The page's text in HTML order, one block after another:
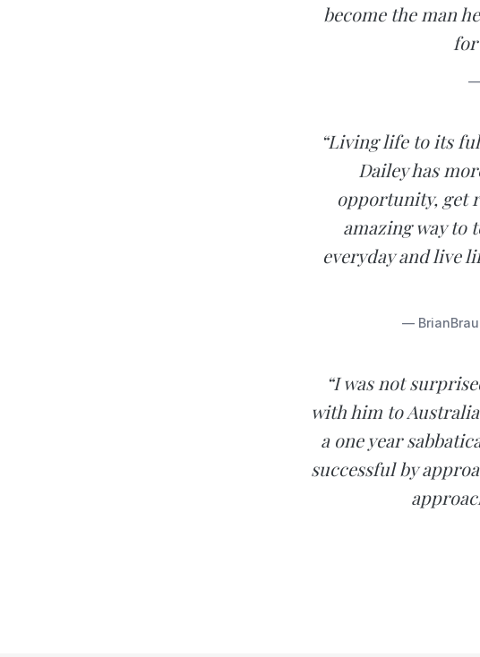
become the man
—
“Living life to its
Dailey has
opportunity, get
amazing way to
everyday and live
—
“I was not
with him to
a one year
successful by